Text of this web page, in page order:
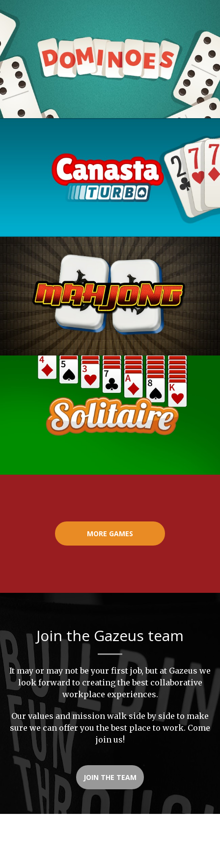
MORE GAMES
Join the Gazeus team
It may or may not be your first job, but at Gazeus we
look forward to creating the best collaborative
workplace experiences.
Our values and mission walk side by side to make
sure we can offer you the best place to work. Come
join us!
JOIN THE TEAM